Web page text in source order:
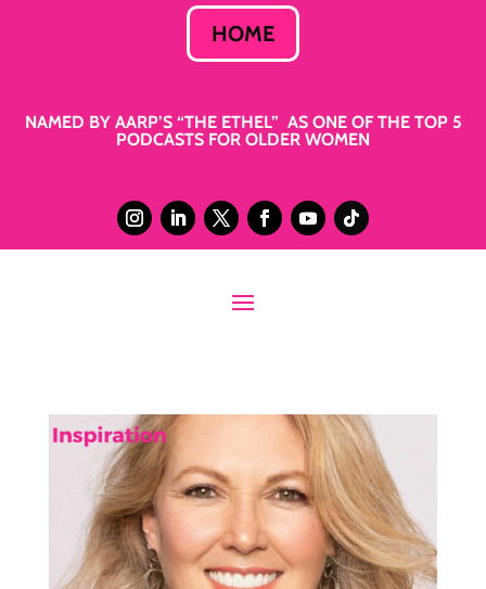
HOME
NAMED BY AARP’S “THE ETHEL” AS ONE OF THE TOP 5
PODCASTS FOR OLDER WOMEN